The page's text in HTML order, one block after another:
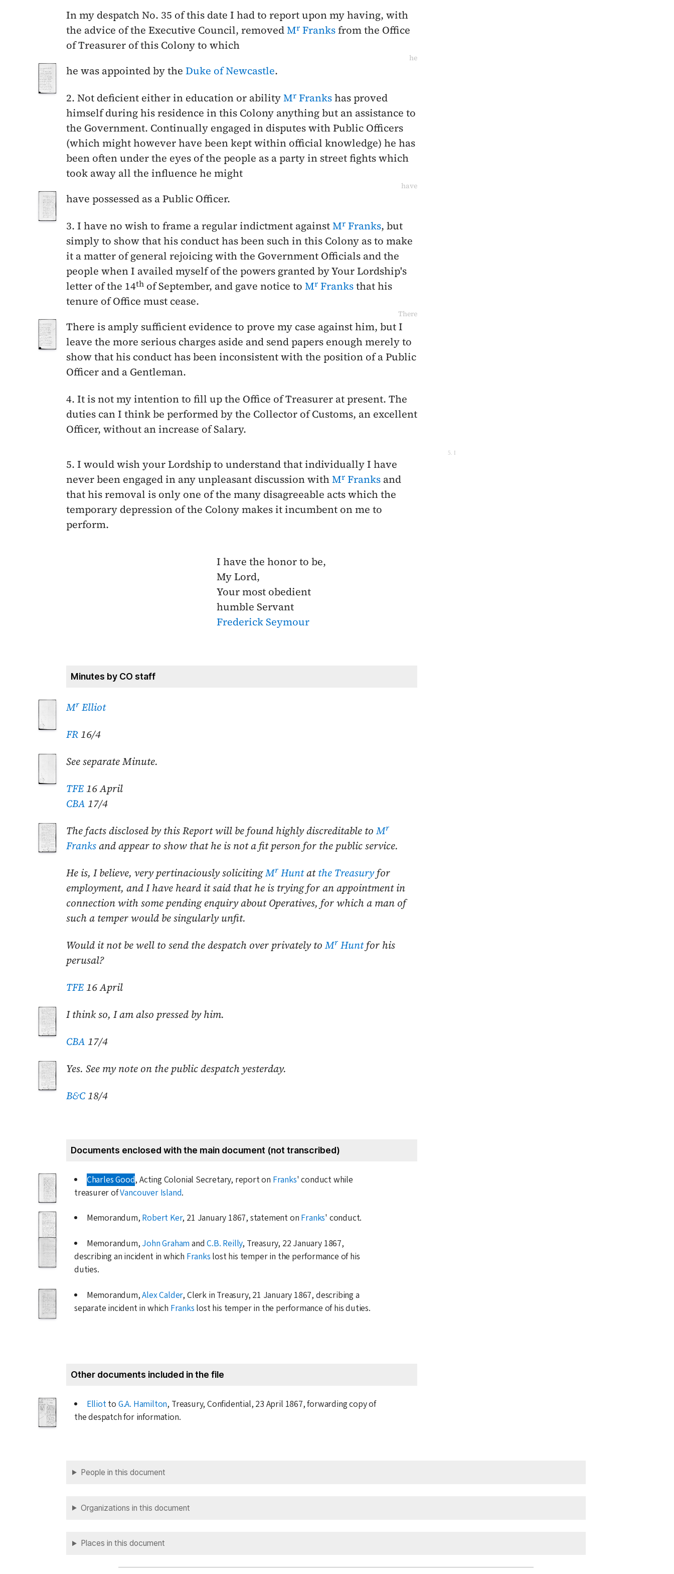
In my despatch No. 35 of this date I had to report upon my having, with
the advice of the Executive Council, removedMr Franksfrom the Office
of Treasurer of this Colony to which
he
he was appointed by the Duke of Newcastle.
2. Not deficient either in education or abilityMr Frankshas proved
himself during his residence in this Colony anything but an assistance to
the Government. Continually engaged in disputes with Public Officers
(which might however have been kept within official knowledge) he has
been often under the eyes of the people as a party in street fights which
took away all the influence he might
have
have possessed as a Public Officer.
3. I have no wish to frame a regular indictment againstMr Franks, but
simply to show that his conduct has been such in this Colony as to make
it a matter of general rejoicing with the Government Officials and the
people when I availed myself of the powers granted by Your Lordship's
letter of the 14th of September, and gave notice to Mr Franksthat his
tenure of Office must cease.
There
There is amply sufficient evidence to prove my case against him, but I
leave the more serious charges aside and send papers enough merely to
show that his conduct has been inconsistent with the position of a Public
Officer and a Gentleman.
4. It is not my intention to fill up the Office of Treasurer at present. The
duties can I think be performed by the Collector of Customs, an excellent
Officer, without an increase of Salary.
5. I
5. I would wish your Lordship to understand that individually I have
never been engaged in any unpleasant discussion withMr Franks and
that his removal is only one of the many disagreeable acts which the
temporary depression of the Colony makes it incumbent on me to
perform.
I have the honor to be,
My Lord,
Your most obedient
humble Servant
Frederick Seymour
Minutes by CO staff
Mr Elliot
FR16/4
See separate Minute.
TFE16 April
CBA 17/4
The facts disclosed by this Report will be found highly discreditable toMr
Franksand appear to show that he is not a fit person for the public service.
He is, I believe, very pertinaciously solicitingMr Huntatthe Treasuryfor
employment, and I have heard it said that he is trying for an appointment in
connection with some pending enquiry about Operatives, for which a man of
such a temper would be singularly unfit.
Would it not be well to send the despatch over privately toMr Huntfor his
perusal?
TFE16 April
I think so, I am also pressed by him.
CBA 17/4
Yes. See my note on the public despatch yesterday.
B&C18/4
Documents enclosed with the main document (not transcribed)
Charles Good, Acting Colonial Secretary, report on Franks' conduct while
treasurer ofVancouver Island.
Memorandum, Robert Ker, 21 January 1867, statement on Franks' conduct.
Memorandum, John Graham andC.B. Reilly, Treasury, 22 January 1867,
describing an incident in which Franks lost his temper in the performance of his
duties.
Memorandum,Alex Calder, Clerk in Treasury, 21 January 1867, describing a
separate incident in which Franks lost his temper in the performance of his duties.
Other documents included in the file
Elliotto G.A. Hamilton, Treasury, Confidential, 23 April 1867, forwarding copy of
the despatch for information.
People in this document
Organizations in this document
Places in this document